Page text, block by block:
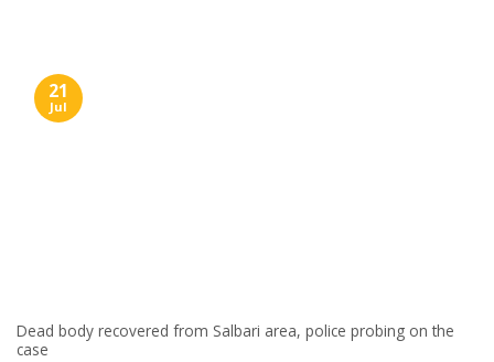
Dead body recovered from Salbari area, police probing on the
case
21
Jul